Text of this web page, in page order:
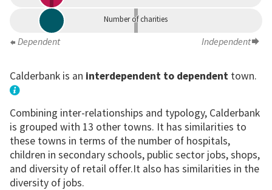
Number of charities
Dependent Independent
Calderbank is an interdependent to dependenttown.
Combining inter-relationships and typology, Calderbank
is grouped with 13 other towns. It has similarities to
these towns in terms of the number of hospitals,
children in secondary schools, public sector jobs, shops,
and diversity of retail offer.It also has similarities in the
diversity of jobs.